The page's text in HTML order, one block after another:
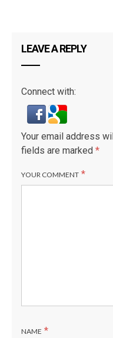
LEAVE A REPLY
Connect with:
Your email address
fields are marked *
YOUR COMMENT *
NAME *